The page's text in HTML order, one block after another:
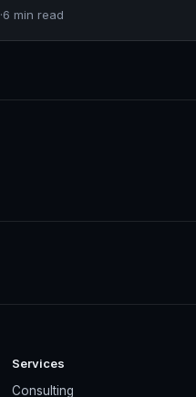
·6 min read
Services
Consulting